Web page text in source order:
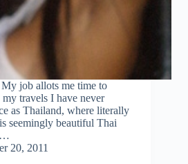
job allots me time to
travels I have never
as Thailand, where literally
seemingly beautiful Thai
20, 2011